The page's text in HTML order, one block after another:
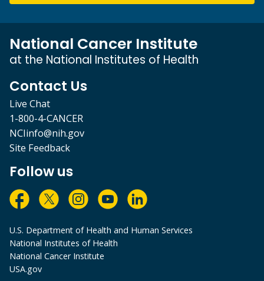
National Cancer Institute
at the National Institutes of Health
Contact Us
Live Chat
1-800-4-CANCER
NCIinfo@nih.gov
Site Feedback
Follow us
U.S. Department of Health and Human Services
National Institutes of Health
National Cancer Institute
USA.gov